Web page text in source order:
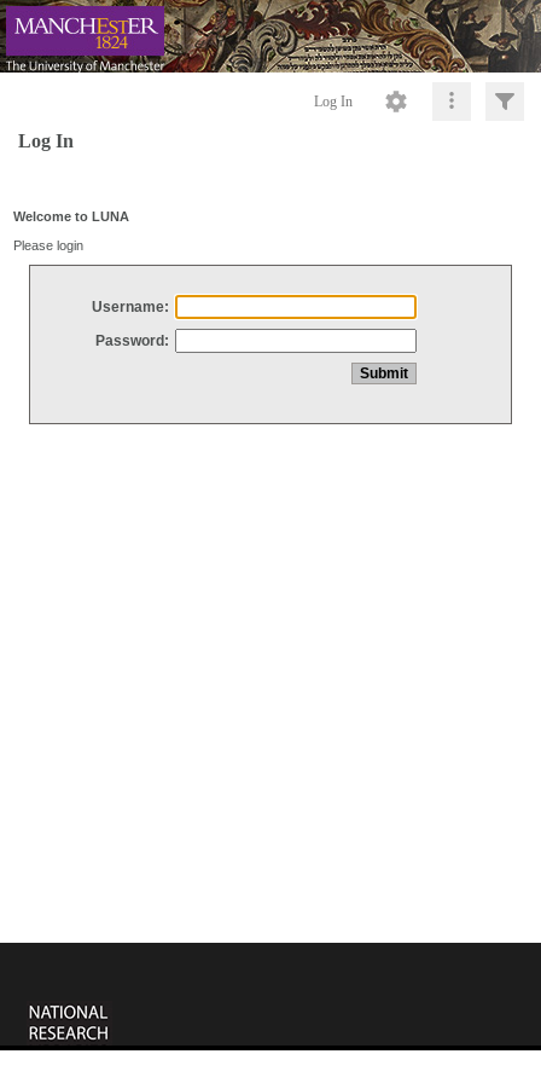
Log In
Log In
Welcome to LUNA
Please login
Username:
Password: